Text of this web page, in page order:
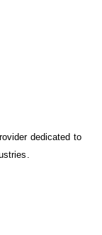
dedicated to